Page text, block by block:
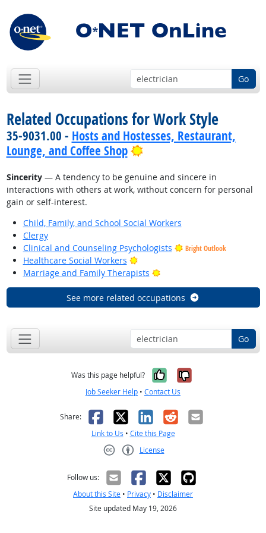
Go
Related Occupations for Work Style
35-9031.00 - Hosts and Hostesses, Restaurant,
Lounge, and Coffee Shop
Bright Outlook
Sincerity— A tendency to be genuine and sincere in
interactions with others at work, without concern for personal
gain or self-interest.
Child, Family, and School Social Workers
Clergy
Clinical and Counseling Psychologists
Bright Outlook
Healthcare Social Workers
Bright Outlook
Marriage and Family Therapists
Bright Outlook
See more related occupations
Go
Was this page helpful? Yes, it was
No, it was
Job Seeker Help • Contact Us
Share: Facebook
X LinkedIn
RedditEmail
Link to Us • Cite this Page
License
Follow us:
About this Site • Privacy • Disclaimer
Site updated May 19, 2026